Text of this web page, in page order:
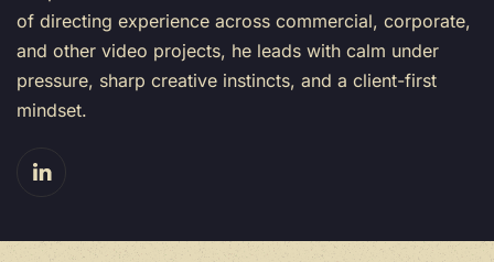
of directing experience across commercial, corporate,
and other video projects, he leads with calm under
pressure, sharp creative instincts, and a client-first
mindset.